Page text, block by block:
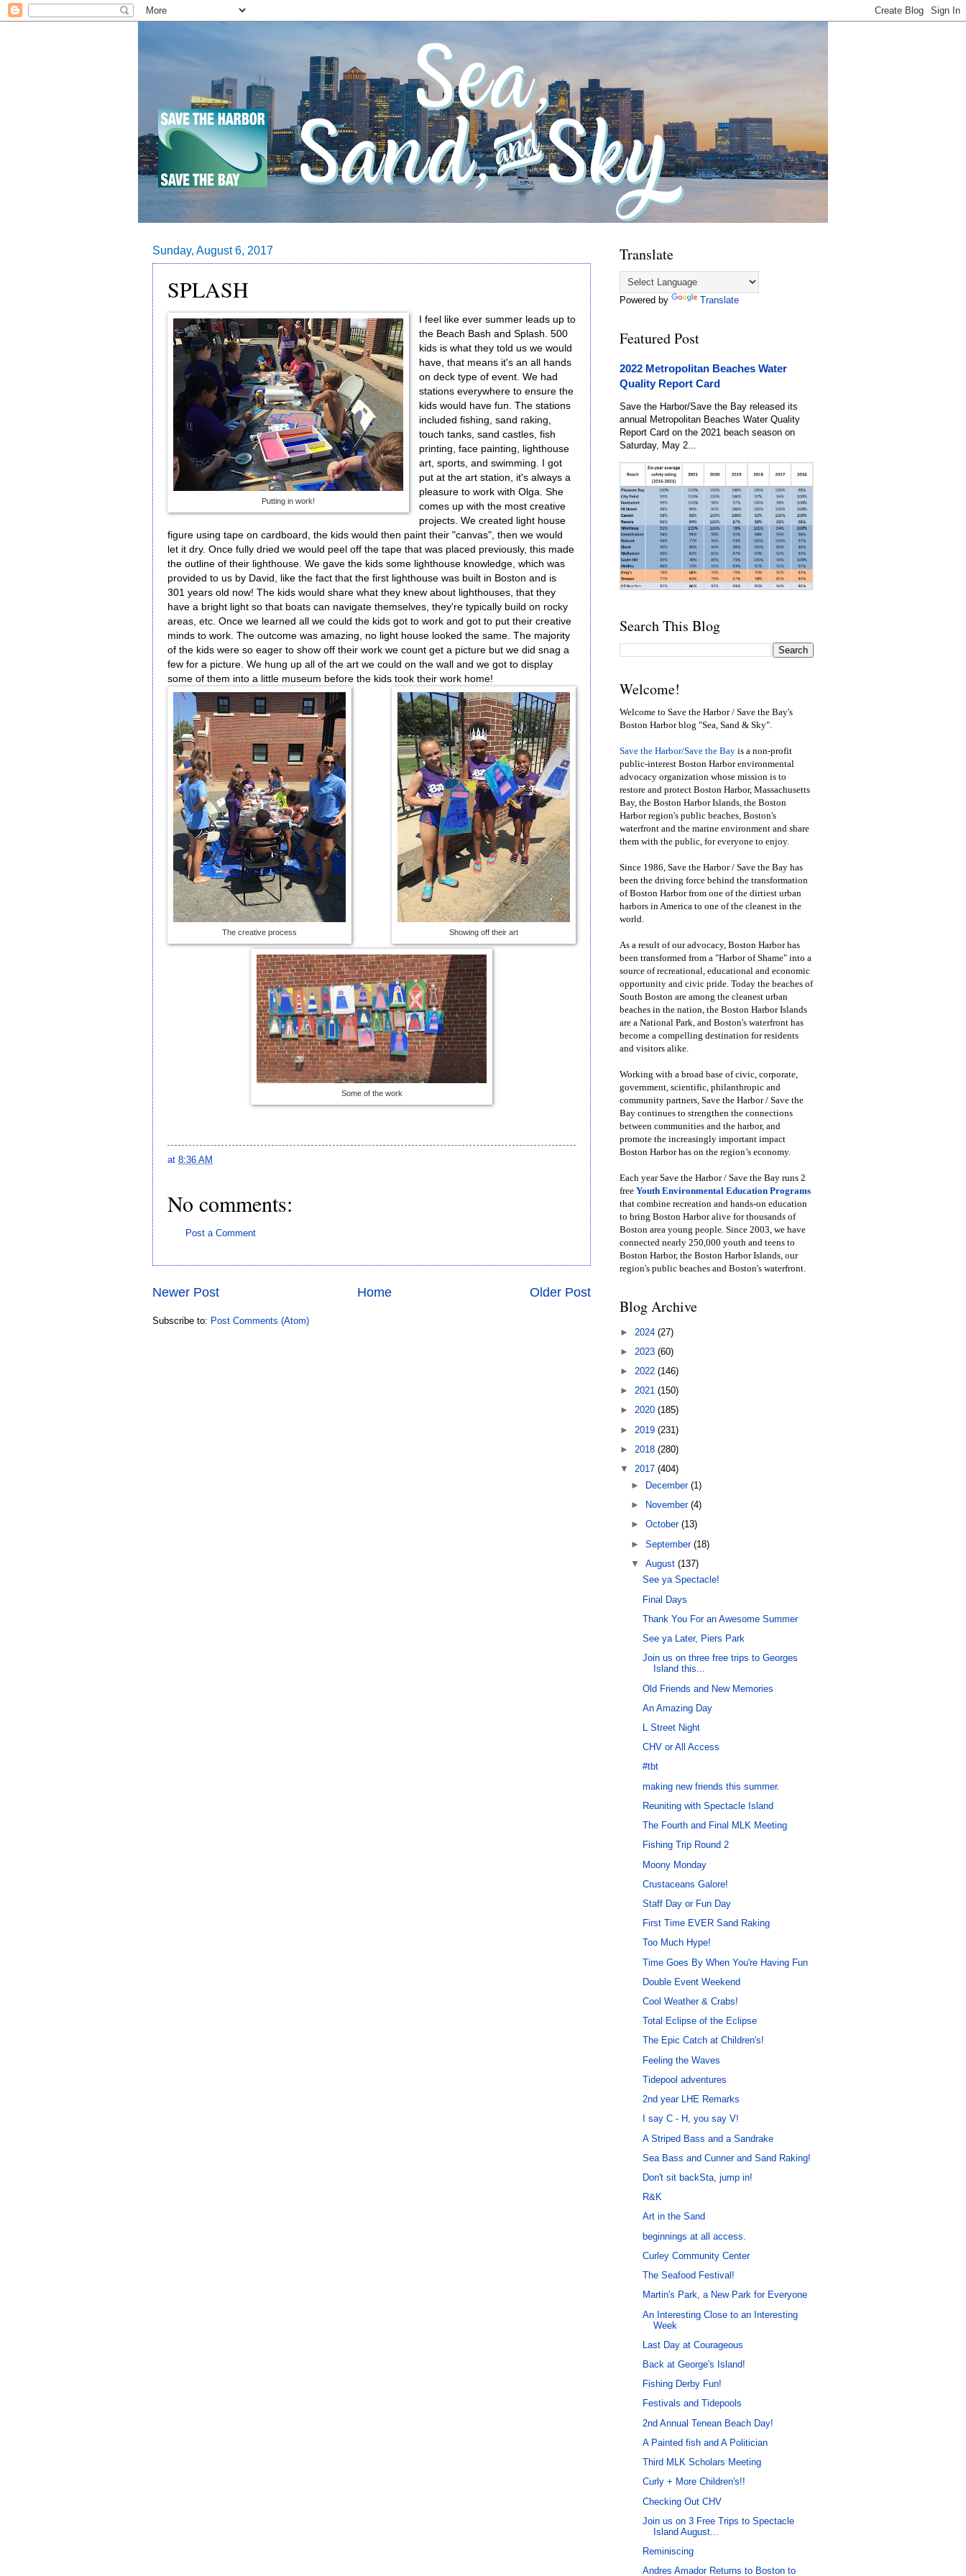
Sunday, August 6, 2017
SPLASH
Putting in work!
I feel like ever summer leads up to
the Beach Bash and Splash. 500
kids is what they told us we would
have, that means it's an all hands
on deck type of event. We had
stations everywhere to ensure the
kids would have fun. The stations
included fishing, sand raking,
touch tanks, sand castles, fish
printing, face painting, lighthouse
art, sports, and swimming. I got
put at the art station, it's always a
pleasure to work with Olga. She
comes up with the most creative
projects. We created light house
figure using tape on cardboard, the kids would then paint their "canvas", then we would
let it dry. Once fully dried we would peel off the tape that was placed previously, this made
the outline of their lighthouse. We gave the kids some lighthouse knowledge, which was
provided to us by David, like the fact that the first lighthouse was built in Boston and is
301 years old now! The kids would share what they knew about lighthouses, that they
have a bright light so that boats can navigate themselves, they're typically build on rocky
areas, etc. Once we learned all we could the kids got to work and got to put their creative
minds to work. The outcome was amazing, no light house looked the same. The majority
of the kids were so eager to show off their work we count get a picture but we did snag a
few for a picture. We hung up all of the art we could on the wall and we got to display
some of them into a little museum before the kids took their work home!
The creative process Showing off their art
Some of the work
at 8:36 AM
No comments:
Post a Comment
Newer Post Older Post
Home
Subscribe to: Post Comments (Atom)
Translate
Powered by Translate
Featured Post
2022 Metropolitan Beaches Water
Quality Report Card
Save the Harbor/Save the Bay released its
annual Metropolitan Beaches Water Quality
Report Card on the 2021 beach season on
Saturday, May 2...
Search This Blog
Welcome!
Welcome to Save the Harbor / Save the Bay's
Boston Harbor blog "Sea, Sand & Sky".
Save the Harbor/Save the Bay is a non-profit
public-interest Boston Harbor environmental
advocacy organization whose mission is to
restore and protect Boston Harbor, Massachusetts
Bay, the Boston Harbor Islands, the Boston
Harbor region's public beaches, Boston's
waterfront and the marine environment and share
them with the public, for everyone to enjoy.
Since 1986, Save the Harbor / Save the Bay has
been the driving force behind the transformation
of Boston Harbor from one of the dirtiest urban
harbors in America to one of the cleanest in the
world.
As a result of our advocacy, Boston Harbor has
been transformed from a "Harbor of Shame" into a
source of recreational, educational and economic
opportunity and civic pride. Today the beaches of
South Boston are among the cleanest urban
beaches in the nation, the Boston Harbor Islands
are a National Park, and Boston's waterfront has
become a compelling destination for residents
and visitors alike.
Working with a broad base of civic, corporate,
government, scientific, philanthropic and
community partners, Save the Harbor / Save the
Bay continues to strengthen the connections
between communities and the harbor, and
promote the increasingly important impact
Boston Harbor has on the region’s economy.
Each year Save the Harbor / Save the Bay runs 2
free Youth Environmental Education Programs
that combine recreation and hands-on education
to bring Boston Harbor alive for thousands of
Boston area young people. Since 2003, we have
connected nearly 250,000 youth and teens to
Boston Harbor, the Boston Harbor Islands, our
region's public beaches and Boston's waterfront.
Blog Archive
► 2024 (27)
► 2023 (60)
► 2022 (146)
► 2021 (150)
► 2020 (185)
► 2019 (231)
► 2018 (280)
▼ 2017 (404)
►
December(1)
►
November(4)
►October(13)
►September(18)
▼August(137)
See ya Spectacle!
Final Days
Thank You For an Awesome Summer
See ya Later, Piers Park
Join us on three free trips to Georges
Island this...
Old Friends and New Memories
An Amazing Day
L Street Night
CHV or All Access
#tbt
making new friends this summer.
Reuniting with Spectacle Island
The Fourth and Final MLK Meeting
Fishing Trip Round 2
Moony Monday
Crustaceans Galore!
Staff Day or Fun Day
First Time EVER Sand Raking
Too Much Hype!
Time Goes By When You're Having Fun
Double Event Weekend
Cool Weather & Crabs!
Total Eclipse of the Eclipse
The Epic Catch at Children's!
Feeling the Waves
Tidepool adventures
2nd year LHE Remarks
I say C - H, you say V!
A Striped Bass and a Sandrake
Sea Bass and Cunner and Sand Raking!
Don't sit backSta, jump in!
R&K
Art in the Sand
beginnings at all access.
Curley Community Center
The Seafood Festival!
Martin's Park, a New Park for Everyone
An Interesting Close to an Interesting
Week
Last Day at Courageous
Back at George's Island!
Fishing Derby Fun!
Festivals and Tidepools
2nd Annual Tenean Beach Day!
A Painted fish and A Politician
Third MLK Scholars Meeting
Curly + More Children's!!
Checking Out CHV
Join us on 3 Free Trips to Spectacle
Island August...
Reminiscing
Andres Amador Returns to Boston to